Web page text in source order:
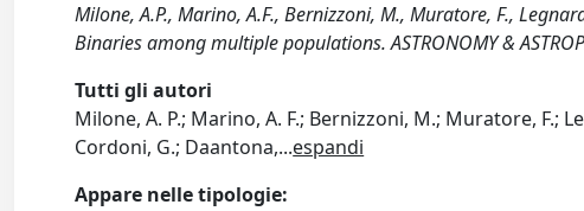
Milone, A.P., Marino, A.F., Bernizzoni, M., Muratore, F.,
Binaries among multiple populations. ASTRONOMY &
Tutti gli autori
Milone, A. P.; Marino, A. F.; Bernizzoni, M.; Muratore, F.;
Cordoni, G.; Daantona,...espandi
Appare nelle tipologie: